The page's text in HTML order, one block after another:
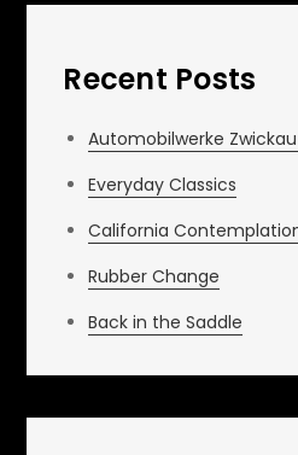
Recent Posts
Automobilwerke Zwickau
Everyday Classics
California
Rubber Change
Back in the Saddle